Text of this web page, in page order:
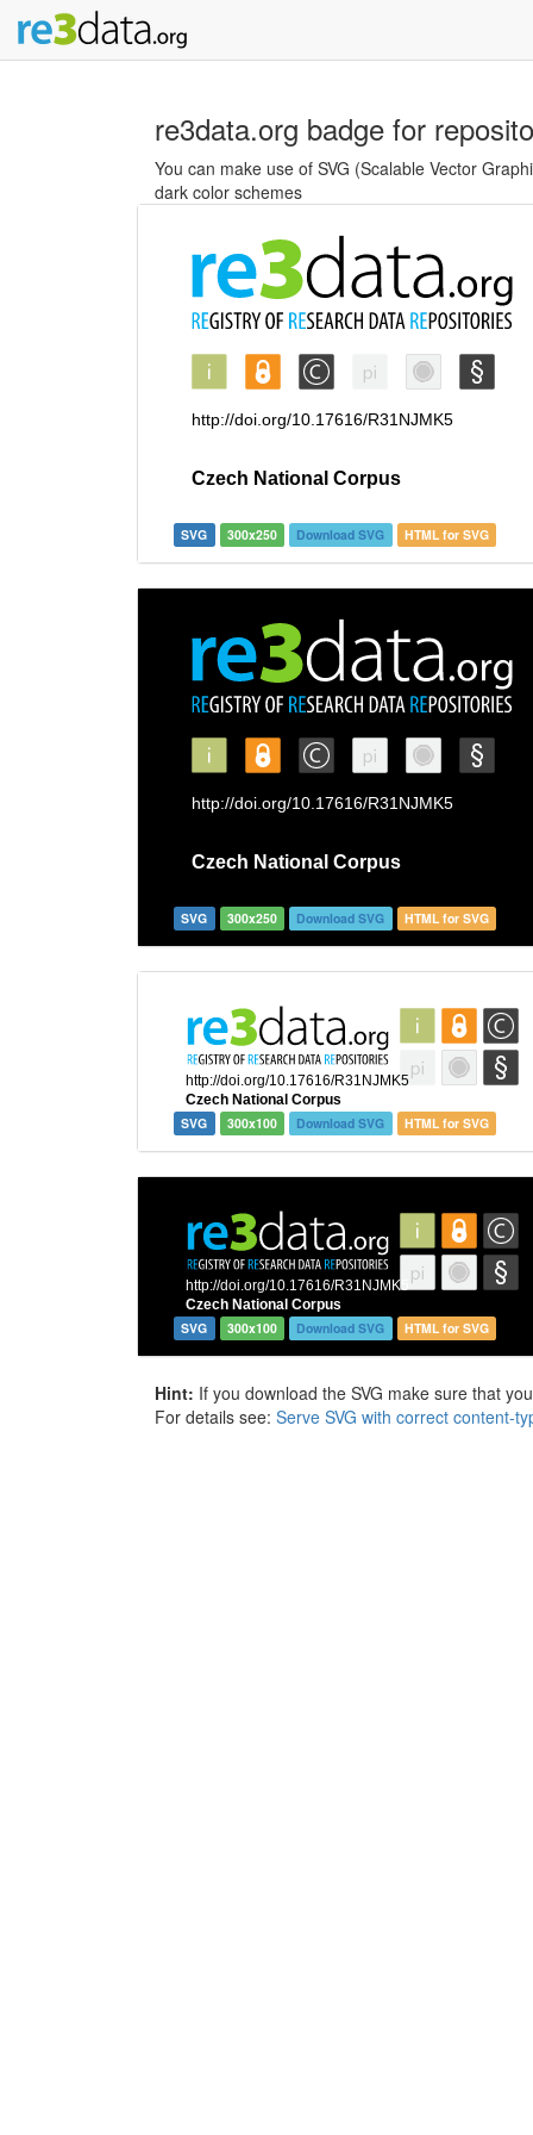
re3data.org badge for
You can make use of SVG (Scalable Vector
dark color schemes
SVG 300x250 Download SVG HTML for SVG
SVG 300x250 Download SVG HTML for SVG
SVG 300x100 Download SVG HTML for SVG
SVG 300x100 Download SVG HTML for SVG
Hint: If you download the SVG make sure that
For details see: Serve SVG with correct content-